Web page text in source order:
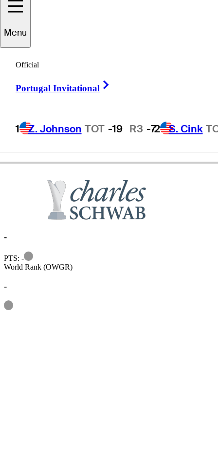
Menu
Official
Portugal Invitational
1 Z. Johnson TOT -19 R3 -72 S. Cink
Mark
UNITED STATES
-
PTS: -
Information
World Rank (OWGR)
-
Information